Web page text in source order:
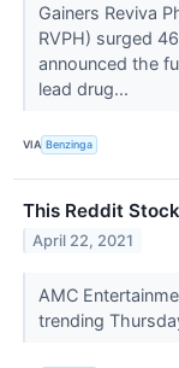
Gainers Reviva
RVPH) surged
announced the
lead drug...
VIA Benzinga
This Reddit
April 22, 2021
AMC
trending